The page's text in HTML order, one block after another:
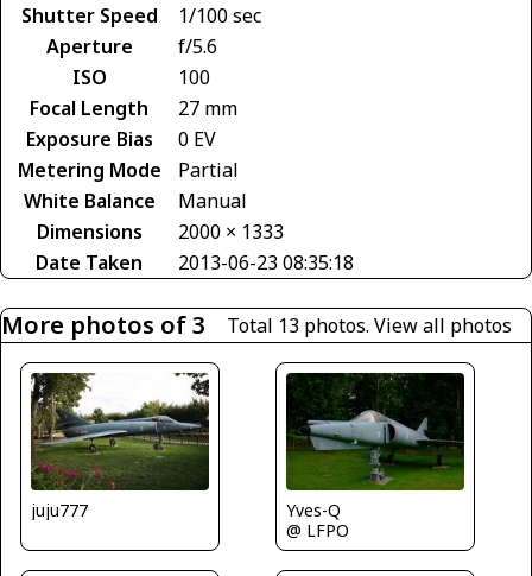
Shutter Speed
1/100 sec
Aperture
f/5.6
ISO
100
Focal Length
27 mm
Exposure Bias
0 EV
Metering Mode
Partial
White Balance
Manual
Dimensions
2000 × 1333
Date Taken
2013-06-23 08:35:18
More photos of 3 Total 13 photos. View all photos
juju777
Yves-Q
@ LFPO